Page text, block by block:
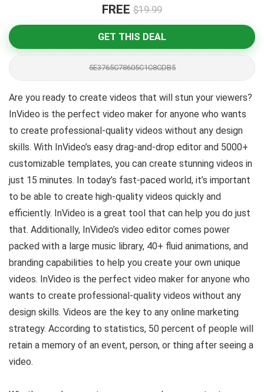
FREE $19.99
GET THIS DEAL
5E3765C78605C1C8CDB5
Are you ready to create videos that will stun your viewers?
InVideo is the perfect video maker for anyone who wants
to create professional-quality videos without any design
skills. With InVideo’s easy drag-and-drop editor and 5000+
customizable templates, you can create stunning videos in
just 15 minutes. In today’s fast-paced world, it’s important
to be able to create high-quality videos quickly and
efficiently. InVideo is a great tool that can help you do just
that. Additionally, InVideo’s video editor comes power
packed with a large music library, 40+ fluid animations, and
branding capabilities to help you create your own unique
videos. InVideo is the perfect video maker for anyone who
wants to create professional-quality videos without any
design skills. Videos are the key to any online marketing
strategy. According to statistics, 50 percent of people will
retain a memory of an event, person, or thing after seeing a
video.